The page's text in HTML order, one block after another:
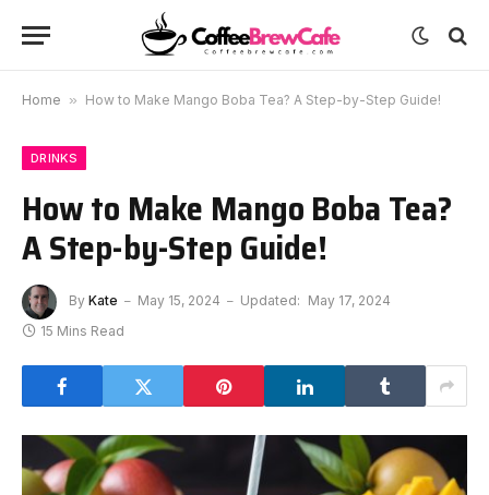
Home » How to Make Mango Boba Tea? A Step-by-Step Guide!
DRINKS
How to Make Mango Boba Tea?
A Step-by-Step Guide!
By Kate May 15, 2024 Updated: May 17, 2024
15 Mins Read